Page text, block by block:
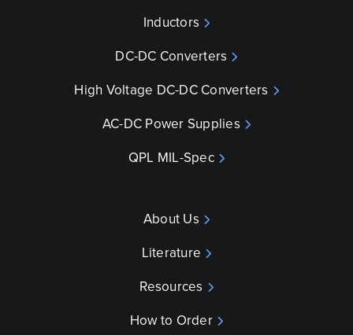
Inductors
DC-DC Converters
High Voltage DC-DC Converters
AC-DC Power Supplies
QPL MIL-Spec
About Us
Literature
Resources
How to Order